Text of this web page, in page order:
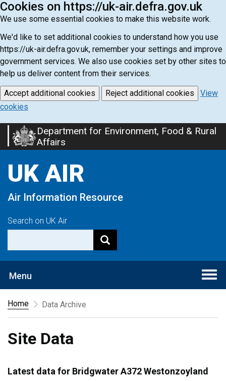
Cookies on https://uk-air.defra.gov.uk
We use some essential cookies to make this website work.
We'd like to set additional cookies to understand how you use
https://uk-air.defra.gov.uk, remember your settings and improve
government services. We also use cookies set by other sites to
help us deliver content from their services.
Accept additional cookies Reject additional cookies
View
cookies
Skip
to
content
Department for Environment, Food & Rural
Affairs
UK AIR
Air Information Resource
Search on UK Air
Menu
Home
Data Archive
Site Data
Latest data for Bridgwater A372 Westonzoyland